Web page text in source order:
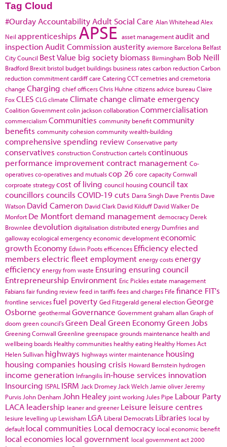
Tag Cloud
#Ourday Accountability Adult Social Care Alan WhiteheadAlex
Neil apprenticeships APSE asset managementaudit and
inspection Audit Commissionausterity aviemore Barcelona Belfast
City Council Best Value big society biomass Birmingham Bob Neill
Bradford Brexit bristol budget buildings business ratescarbon reductionCarbon
reduction commitmentcardiffcare CateringCCTcemetries and cremetoria
change Charging chief officersChris Huhne citizens advice bureauClaire
FoxCLES CLGclimate Climate change climate emergency
Coalition Governmentcolin jacksoncollaborationCommercialisation
commercialism Communities community benefitcommunity
benefits community cohesioncommunity wealth-building
comprehensive spending review Conservative party
conservatives constructionConstruction cartelscontinuous
performance improvementcontract management Co-
operativesco-operatives and mutualscop 26 core capacityCornwall
corproate strategycost of living council housingcouncil tax
councillors councils COVID-19cuts Darra Singh Dave Prentis Dave
Watson David Cameron David Clark David Kilduff David Walker De
Monfort De Montfortdemand management democracy Derek
Brownlee devolution digitalisationdistributed energy Dumfries and
gallowayecological emergencyeconomic developmenteconomic
growth Economy Edwin Pootsefficences Efficiencyelected
members electric fleetemployment energy costsenergy
efficiency energy from waste Ensuring ensuring council
Entrepreneurship Environment Eric Picklesestate management
Fabiansfair funding reviewfeed in tariffsfees and charges Fife finance FIT's
frontline servicesfuel poverty Ged Fitzgeraldgeneral electionGeorge
Osborne geothermal Governance Governmentgraham allanGraph of
doom green council'sGreen Deal Green EconomyGreen Jobs
Greening Cornwall Greenline greenspace grounds maintenance health and
wellbeing boards Healthy communities healthy eating Healthy Homes Act
Helen Sullivan highways highways winter maintenance housing
housing companies housing crisis Howard Bernstein hydrogen
income generation Infrangilis in-house services innovation
Insourcing ISPAL ISRM Jack Dromey Jack Welch Jamie oliver Jeremy
Purvis John Denham John Healey joint working Jules Pipe Labour Party
LACA leadership leaner and greener Leisure leisure centres
lesiure levelling up Lewisham LGA Liberal Democrats Libraries local by
default local communities Local democracy local economic benefit
local economies local government local government act 2000